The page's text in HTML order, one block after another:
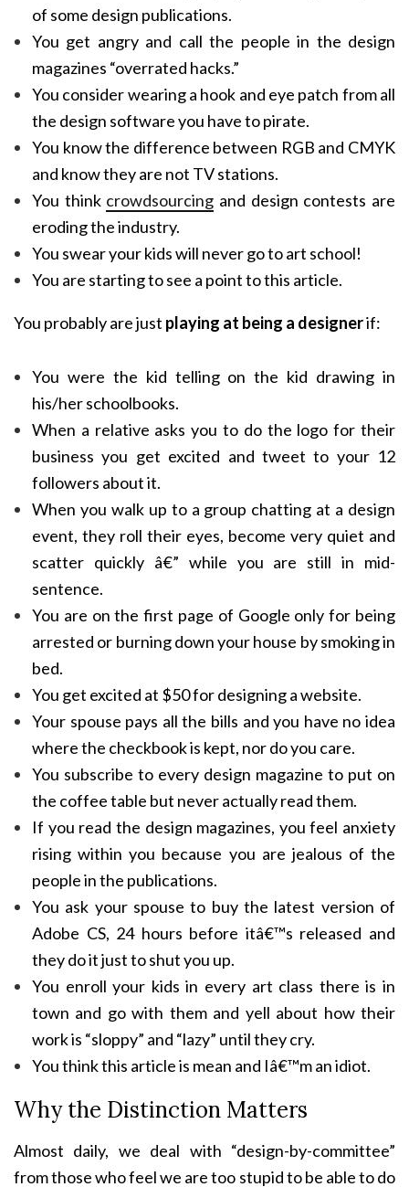
of some design publications.
You get angry and call the people in the design
magazines “overrated hacks.”
You consider wearing a hook and eye patch from all
the design software you have to pirate.
You know the difference between RGB and CMYK
and know they are not TV stations.
You think crowdsourcing and design contests are
eroding the industry.
You swear your kids will never go to art school!
You are starting to see a point to this article.
You probably are just playing at being a designerif:
You were the kid telling on the kid drawing in
his/her schoolbooks.
When a relative asks you to do the logo for their
business you get excited and tweet to your 12
followers about it.
When you walk up to a group chatting at a design
event, they roll their eyes, become very quiet and
scatter quickly â€” while you are still in mid-
sentence.
You are on the first page of Google only for being
arrested or burning down your house by smoking in
bed.
You get excited at $50 for designing a website.
Your spouse pays all the bills and you have no idea
where the checkbook is kept, nor do you care.
You subscribe to every design magazine to put on
the coffee table but never actually read them.
If you read the design magazines, you feel anxiety
rising within you because you are jealous of the
people in the publications.
You ask your spouse to buy the latest version of
Adobe CS, 24 hours before itâ€™s released and
they do it just to shut you up.
You enroll your kids in every art class there is in
town and go with them and yell about how their
work is “sloppy” and “lazy” until they cry.
You think this article is mean and Iâ€™m an idiot.
Why the Distinction Matters
Almost daily, we deal with “design-by-committee”
from those who feel we are too stupid to be able to do